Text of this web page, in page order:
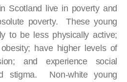
Scotland live in poverty and
poverty. These young
to be less physically active;
have higher levels of
and experience social
stigma. Non-white young